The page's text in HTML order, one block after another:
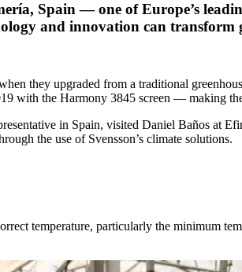
Spain — one of Europe’s
and innovation can
they upgraded from a traditional
with the Harmony 3845 screen — making
in Spain, visited Daniel Baños at
the use of Svensson’s climate solutions.
temperature, particularly the minimum